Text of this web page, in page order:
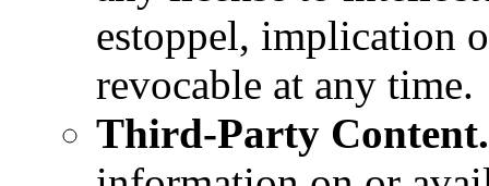
estoppel, implication
revocable at any time.
Third-Party Content.